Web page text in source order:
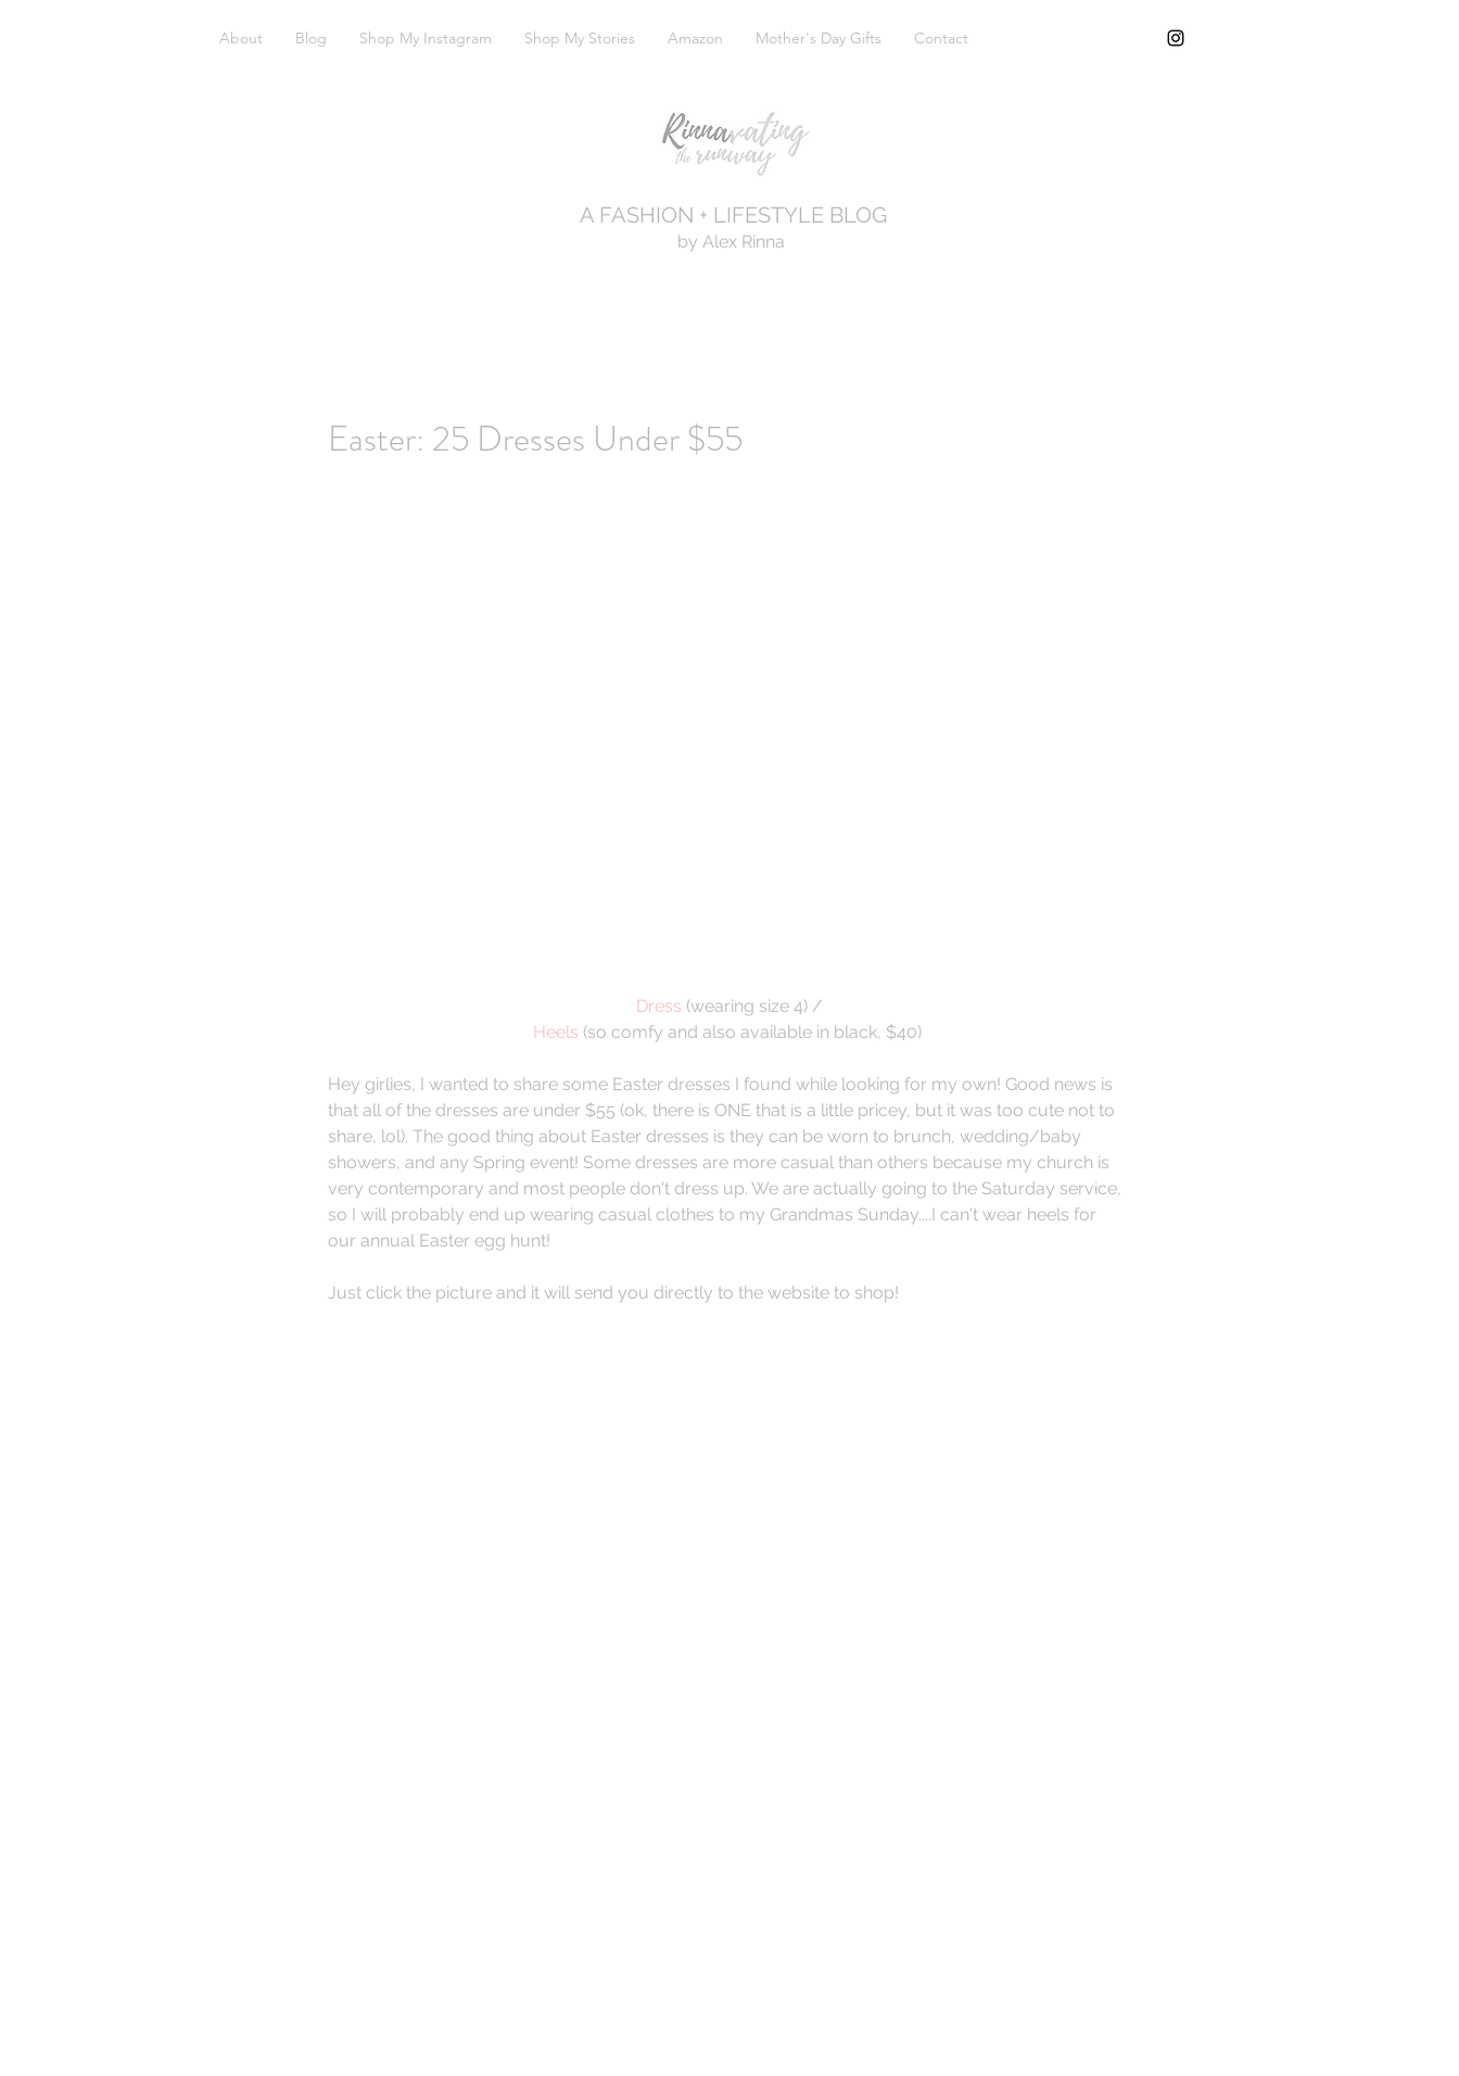
About Blog Shop My Instagram Shop My Stories Amazon Mother's Day Gifts Contact
A FASHION + LIFESTYLE BLOG
by Alex Rinna
Easter: 25 Dresses Under $55
Dress (wearing size 4) /
Heels (so comfy and also available in black, $40)
Hey girlies, I wanted to share some Easter dresses I found while looking for my own! Good news is
that all of the dresses are under $55 (ok, there is ONE that is a little pricey, but it was too cute not to
share, lol). The good thing about Easter dresses is they can be worn to brunch, wedding/baby
showers, and any Spring event! Some dresses are more casual than others because my church is
very contemporary and most people don't dress up. We are actually going to the Saturday service,
so I will probably end up wearing casual clothes to my Grandmas Sunday....I can't wear heels for
our annual Easter egg hunt!
Just click the picture and it will send you directly to the website to shop!